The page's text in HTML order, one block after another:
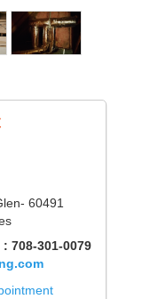
- 60491
: 708-301-0079